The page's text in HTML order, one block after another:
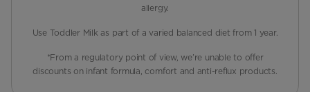
allergy.
Use Toddler Milk as part of a varied balanced diet from 1 year.
*From a regulatory point of view, we’re unable to offer
discounts on infant formula, comfort and anti-reflux products.